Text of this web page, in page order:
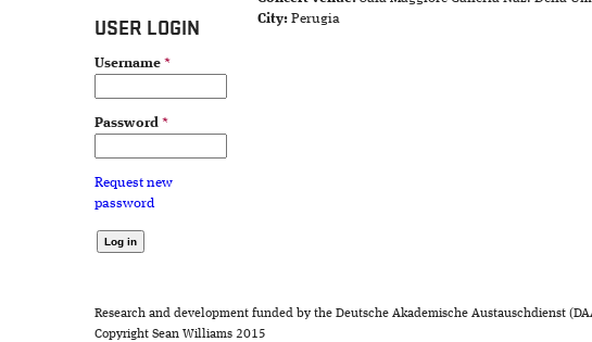
USER LOGIN
Username *
Password *
Request new
password
City: Perugia
Research and development funded by the Deutsche Akademische Austauschdienst
Copyright Sean Williams 2015